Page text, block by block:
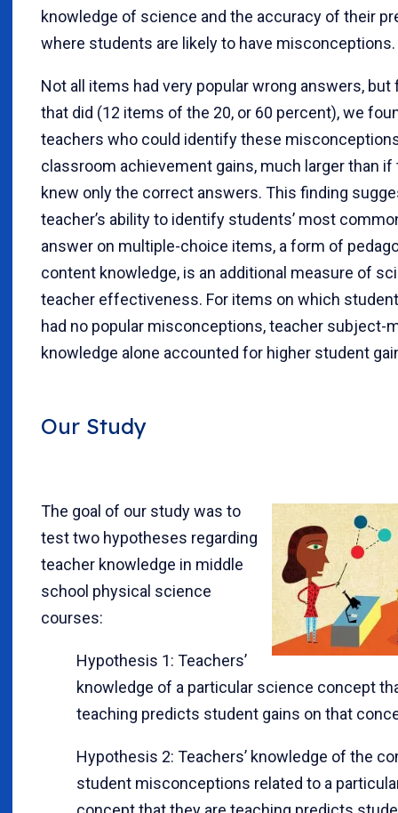
knowledge of science and the accuracy of their
where students are likely to have misconceptions.
Not all items had very popular wrong answers, but
that did (12 items of the 20, or 60 percent), we
teachers who could identify these
classroom achievement gains, much larger than
knew only the correct answers. This finding
teacher’s ability to identify students’ most
answer on multiple-choice items, a form of
content knowledge, is an additional measure of
teacher effectiveness. For items on which
had no popular misconceptions, teacher subject-
knowledge alone accounted for higher student
Our Study
The goal of our study was to
test two hypotheses regarding
teacher knowledge in middle
school physical science
courses:
Hypothesis 1: Teachers’
knowledge of a particular science concept
teaching predicts student gains on that
Hypothesis 2: Teachers’ knowledge of the
student misconceptions related to a